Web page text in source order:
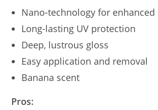
Nano-technology for
Long-lasting UV protection
Deep, lustrous gloss
Easy application and removal
Banana scent
Pros: